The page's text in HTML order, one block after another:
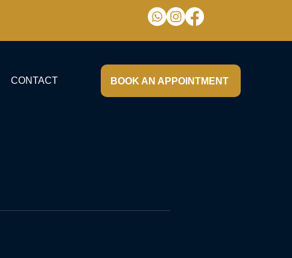
CONTACT BOOK AN APPOINTMENT